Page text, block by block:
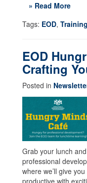
» Read More
Tags: EOD, Training
EOD
Crafting
Posted in
Grab your lunch
professional
where we’ll give